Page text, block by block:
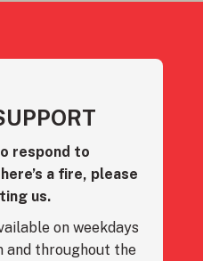
respond to
a fire, please
us.
on weekdays
and throughout the